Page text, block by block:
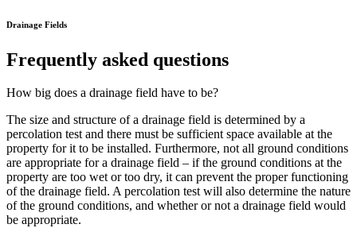
Drainage Fields
Frequently asked questions
How big does a drainage field have to be?
The size and structure of a drainage field is determined by a
percolation test and there must be sufficient space available at the
property for it to be installed. Furthermore, not all ground conditions
are appropriate for a drainage field – if the ground conditions at the
property are too wet or too dry, it can prevent the proper functioning
of the drainage field. A percolation test will also determine the nature
of the ground conditions, and whether or not a drainage field would
be appropriate.